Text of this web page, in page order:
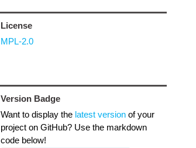
License
MPL-2.0
Version Badge
Want to display the latest versionof your
project on GitHub? Use the markdown
code below!